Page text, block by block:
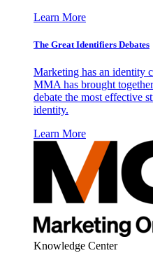
Learn More
The Great Identifiers Debates
Marketing has an identity
MMA has brought
debate the most effective
identity.
Learn More
Knowledge Center